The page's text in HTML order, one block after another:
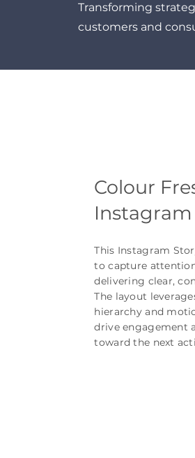
Transforming
customers and
Colour
This Instagram
to capture
delivering clear,
The layout
hierarchy and
drive engagement
toward the next